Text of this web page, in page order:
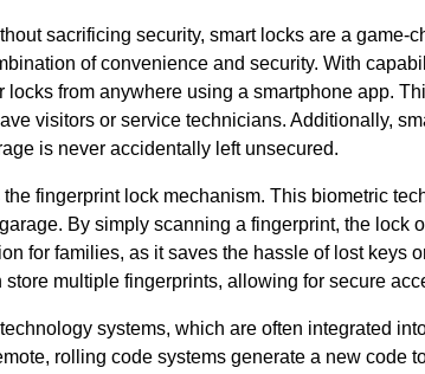
sacrificing security, smart locks are a game-
of convenience and security. With
locks from anywhere using a smartphone app.
visitors or service technicians. Additionally,
is never accidentally left unsecured.
fingerprint lock mechanism. This biometric
By simply scanning a fingerprint, the lock
for families, as it saves the hassle of lost keys
multiple fingerprints, allowing for secure
systems, which are often integrated
rolling code systems generate a new code